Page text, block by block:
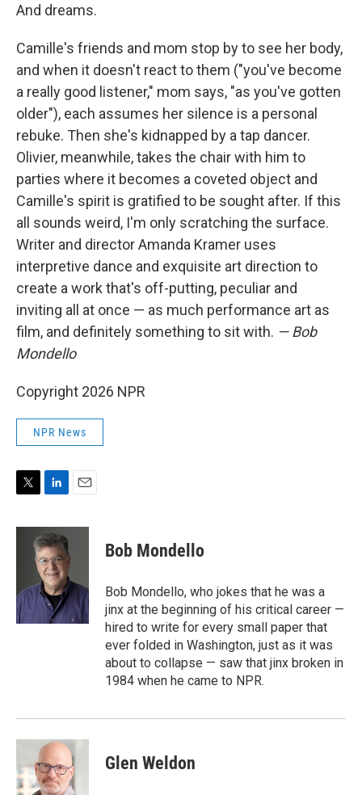
And dreams.
Camille's friends and mom stop by to see her body,
and when it doesn't react to them ("you've become
a really good listener," mom says, "as you've gotten
older"), each assumes her silence is a personal
rebuke. Then she's kidnapped by a tap dancer.
Olivier, meanwhile, takes the chair with him to
parties where it becomes a coveted object and
Camille's spirit is gratified to be sought after. If this
all sounds weird, I'm only scratching the surface.
Writer and director Amanda Kramer uses
interpretive dance and exquisite art direction to
create a work that's off-putting, peculiar and
inviting all at once — as much performance art as
film, and definitely something to sit with. — Bob
Mondello
Copyright 2026 NPR
NPR News
T
i
r
L
n
k
e
d
I
n
E
a
Bob Mondello
Bob Mondello, who jokes that he was a
jinx at the beginning of his critical career —
hired to write for every small paper that
ever folded in Washington, just as it was
about to collapse — saw that jinx broken in
1984 when he came to NPR.
Glen Weldon